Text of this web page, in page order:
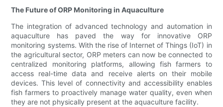
The Future of ORP Monitoring in Aquaculture
The integration of advanced technology and automation in
aquaculture has paved the way for innovative ORP
monitoring systems. With the rise of Internet of Things (IoT) in
the agricultural sector, ORP meters can now be connected to
centralized monitoring platforms, allowing fish farmers to
access real-time data and receive alerts on their mobile
devices. This level of connectivity and accessibility enables
fish farmers to proactively manage water quality, even when
they are not physically present at the aquaculture facility.